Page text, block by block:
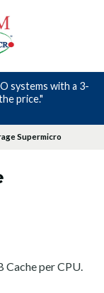
systems with a 3-
price."
Supermicro
per CPU.